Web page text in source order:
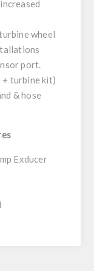
wheel
port.
+ turbine kit)
& hose
Exducer